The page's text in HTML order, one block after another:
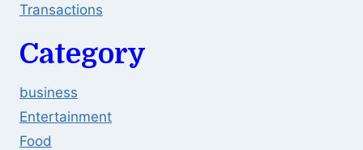
Transactions
Category
business
Entertainment
Food